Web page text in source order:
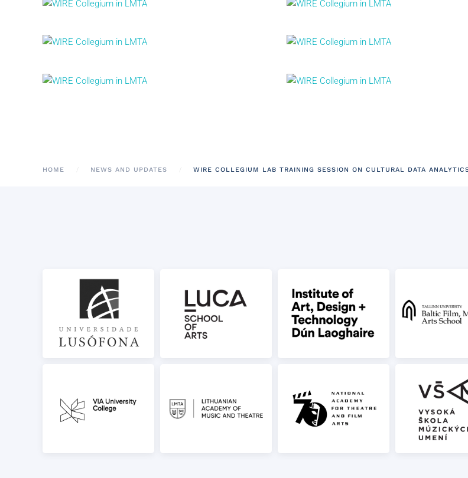
HOME NEWS AND UPDATES WIRE COLLEGIUM LAB TRAINING SESSION ON CULTURAL DATA